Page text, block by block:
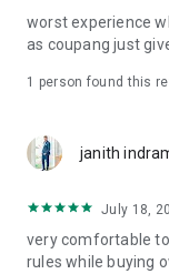
· File/Storage:
· Microphone/
· Push
· Bio information:
authentication
worst experience
as coupang just
1 person found this
janith
July 18,
very comfortable
rules while buying